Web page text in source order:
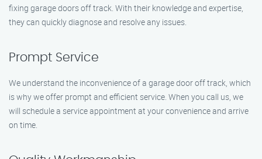
fixing garage doors off track. With their knowledge and expertise,
they can quickly diagnose and resolve any issues.
Prompt Service
We understand the inconvenience of a garage door off track, which
is why we offer prompt and efficient service. When you call us, we
will schedule a service appointment at your convenience and arrive
on time.